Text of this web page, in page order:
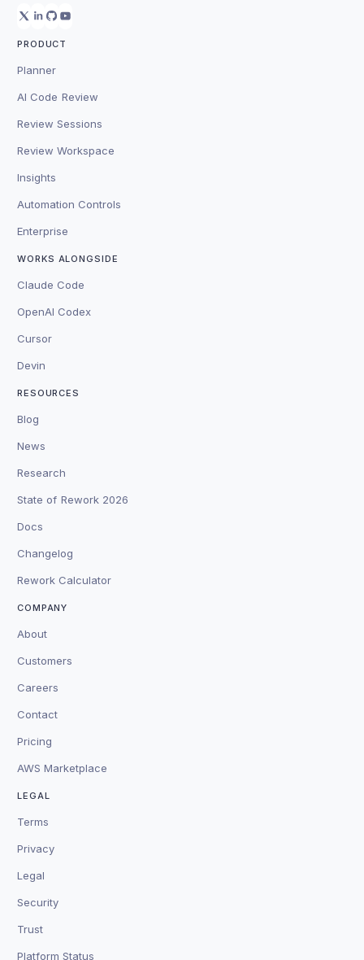
PRODUCT
Planner
AI Code Review
Review Sessions
Review Workspace
Insights
Automation Controls
Enterprise
WORKS ALONGSIDE
Claude Code
OpenAI Codex
Cursor
Devin
RESOURCES
Blog
News
Research
State of Rework 2026
Docs
Changelog
Rework Calculator
COMPANY
About
Customers
Careers
Contact
Pricing
AWS Marketplace
LEGAL
Terms
Privacy
Legal
Security
Trust
Platform Status